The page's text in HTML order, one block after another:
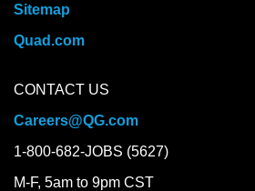
Sitemap
Quad.com
CONTACT US
Careers@QG.com
1-800-682-JOBS (5627)
M-F, 5am to 9pm CST